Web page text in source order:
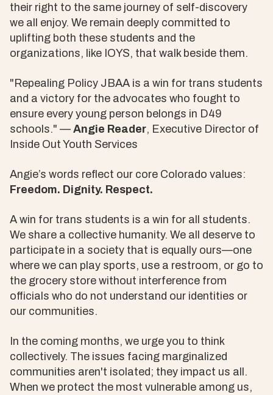
their right to the same journey of self-discovery
we all enjoy. We remain deeply committed to
uplifting both these students and the
organizations, like IOYS, that walk beside them.
"Repealing Policy JBAA is a win for trans students
and a victory for the advocates who fought to
ensure every young person belongs in D49
schools." — Angie Reader, Executive Director of
Inside Out Youth Services
Angie’s words reflect our core Colorado values:
Freedom. Dignity. Respect.
A win for trans students is a win for all students.
We share a collective humanity. We all deserve to
participate in a society that is equally ours—one
where we can play sports, use a restroom, or go to
the grocery store without interference from
officials who do not understand our identities or
our communities.
In the coming months, we urge you to think
collectively. The issues facing marginalized
communities aren't isolated; they impact us all.
When we protect the most vulnerable among us,